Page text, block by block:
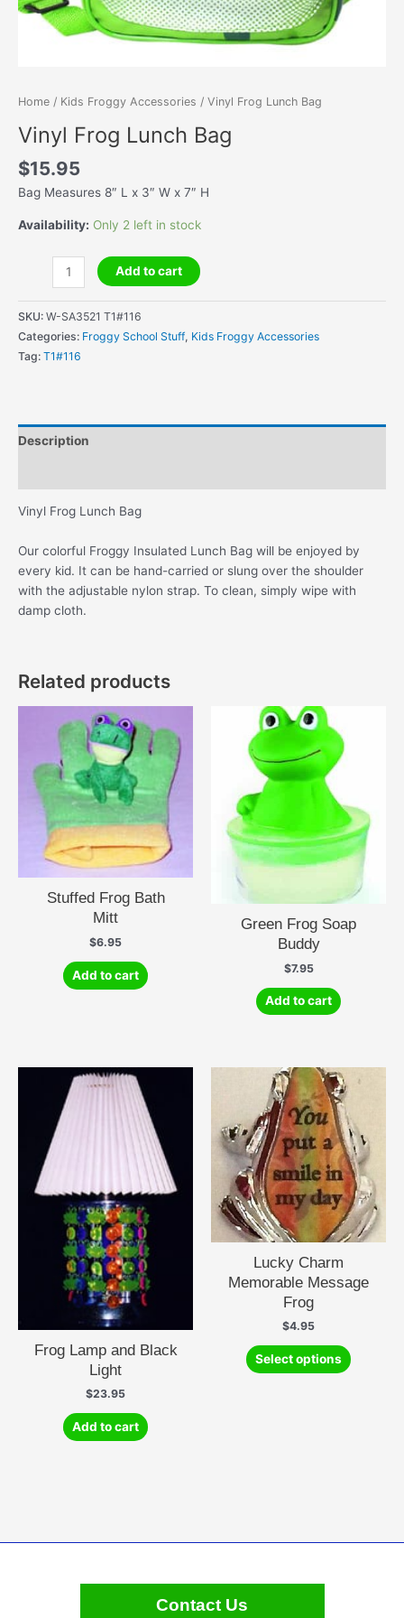
Home / Kids Froggy Accessories / Vinyl Frog Lunch Bag
Vinyl Frog Lunch Bag
$15.95
Bag Measures 8″ L x 3″ W x 7″ H
Availability: Only 2 left in stock
Lunch
Bag
quantity
Add to cart
SKU: W-SA3521 T1#116
Categories: Froggy School Stuff, Kids Froggy Accessories
Tag: T1#116
Description
Vinyl Frog Lunch Bag
Our colorful Froggy Insulated Lunch Bag will be enjoyed by
every kid. It can be hand-carried or slung over the shoulder
with the adjustable nylon strap. To clean, simply wipe with
damp cloth.
Related products
Stuffed Frog Bath
Mitt
$6.95
Add to cart
Green Frog Soap
Buddy
$7.95
Add to cart
Frog Lamp and Black
Light
$23.95
Add to cart
Lucky Charm
Memorable Message
Frog
$4.95
Select options
product
on
Contact Us